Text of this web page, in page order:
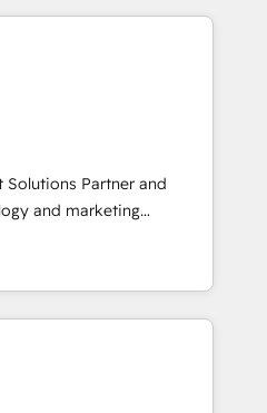
delivered in weeks, not
process optimization
secure data
compliant
⚖️ Legal: client
workflows 🛒 E-
Estate: deal pipelines;
🏭
GDPR-ready
Why 500+
Solutions Partner and
and marketing
on enterprise and mid-
that want a strategic
goals through creative
Technical HubSpot
Street’s